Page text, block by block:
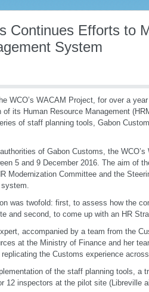
Continues Efforts to
System
WCO’s WACAM Project, for over a
of its Human Resource Management
of staff planning tools, Gabon
of Gabon Customs, the
5 and 9 December 2016. The aim of
Modernization Committee and the
was twofold: first, to assess how the
and second, to come up with an HR
accompanied by a team from the
at the Ministry of Finance and her
the Customs experience
of the staff planning tools, a
12 inspectors at the pilot site (Libreville